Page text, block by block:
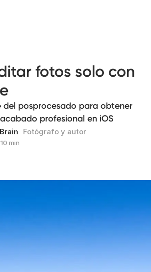
fotos solo con
del posprocesado para obtener
profesional en iOS
Fotógrafo y autor
10 min